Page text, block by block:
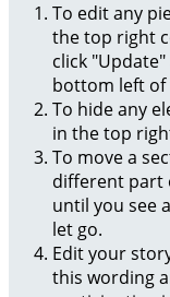
To edit any
the top right
click
bottom left of
To hide any
in the top
To move a
different part
until you see
let go.
Edit your
this wording